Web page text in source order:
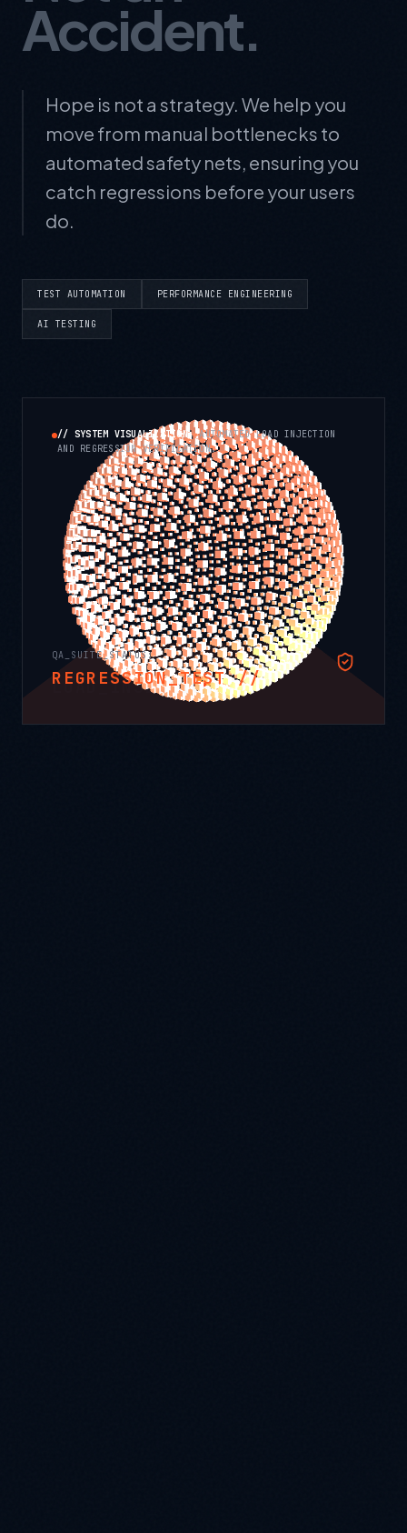
Accident.
Hope is not a strategy. We help you
move from manual bottlenecks to
automated safety nets, ensuring you
catch regressions before your users
do.
TEST AUTOMATION PERFORMANCE ENGINEERING
AI TESTING
// SYSTEM VISUALIZATION:AUTOMATED LOAD INJECTION
AND REGRESSION VERIFICATION.
QA_SUITE_STATUS:
LOAD_INJECTION //
APPLYING_PRESSURE //